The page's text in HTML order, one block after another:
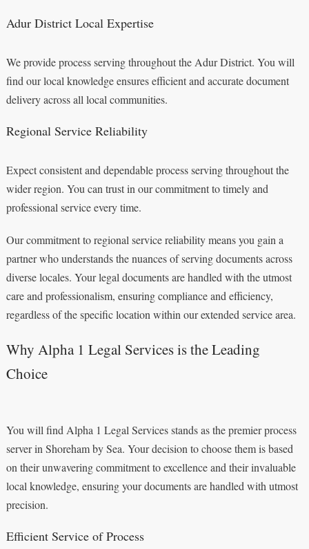
Adur District Local Expertise
We provide process serving throughout the Adur District. You will
find our local knowledge ensures efficient and accurate document
delivery across all local communities.
Regional Service Reliability
Expect consistent and dependable process serving throughout the
wider region. You can trust in our commitment to timely and
professional service every time.
Our commitment to regional service reliability means you gain a
partner who understands the nuances of serving documents across
diverse locales. Your legal documents are handled with the utmost
care and professionalism, ensuring compliance and efficiency,
regardless of the specific location within our extended service area.
Why Alpha 1 Legal Services is the Leading
Choice
You will find Alpha 1 Legal Services stands as the premier process
server in Shoreham by Sea. Your decision to choose them is based
on their unwavering commitment to excellence and their invaluable
local knowledge, ensuring your documents are handled with utmost
precision.
Efficient Service of Process